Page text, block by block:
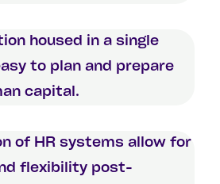
housed in a single
to plan and prepare
capital.
of HR systems allow for
flexibility post-